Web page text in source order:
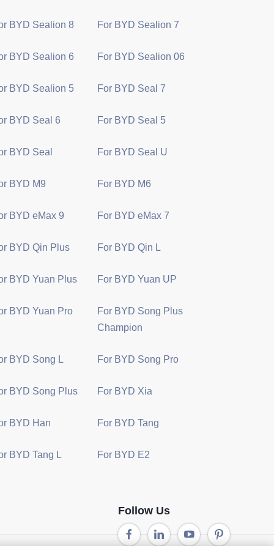
BYD Sealion 8 For BYD Sealion 7
BYD Sealion 6 For BYD Sealion 06
BYD Sealion 5 For BYD Seal 7
BYD Seal 6 For BYD Seal 5
BYD Seal For BYD Seal U
BYD M9 For BYD M6
BYD eMax 9 For BYD eMax 7
BYD Qin Plus For BYD Qin L
BYD Yuan Plus For BYD Yuan UP
BYD Yuan Pro
For BYD Song Plus
Champion
BYD Song L For BYD Song Pro
BYD Song Plus For BYD Xia
BYD Han For BYD Tang
BYD Tang L For BYD E2
Follow Us